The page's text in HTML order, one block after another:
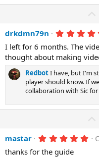
drkdmn79n
I left for 6 months. The
thought about making
RedbotI have, but I'm
player should know. If
collaboration with Sic
mastar 5
thanks for the guide